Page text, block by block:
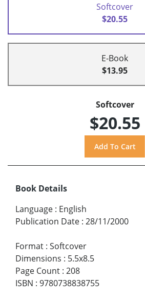
Softcover
$20.55
E-Book
$13.95
Softcover
$20.55
Book Details
Language : English
Publication Date : 28/11/2000
Format : Softcover
Dimensions : 5.5x8.5
Page Count : 208
ISBN : 9780738838755